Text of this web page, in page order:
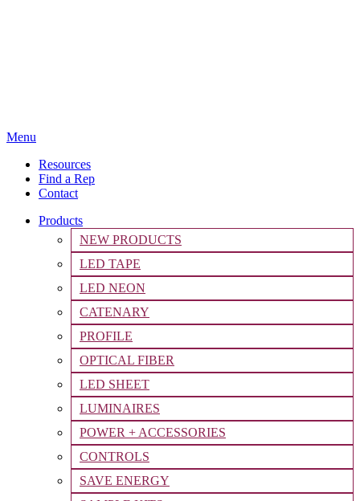
Menu
Resources
Find a Rep
Contact
Products
NEW PRODUCTS
LED TAPE
LED NEON
CATENARY
PROFILE
OPTICAL FIBER
LED SHEET
LUMINAIRES
POWER + ACCESSORIES
CONTROLS
SAVE ENERGY